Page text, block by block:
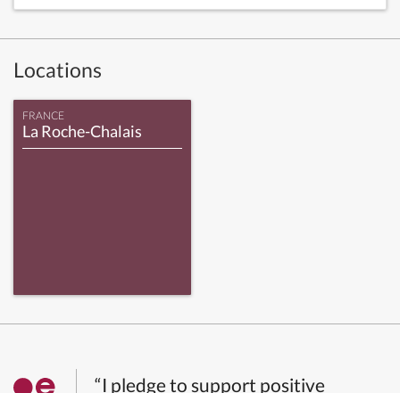
Locations
FRANCE
La Roche-Chalais
“I pledge to support positive